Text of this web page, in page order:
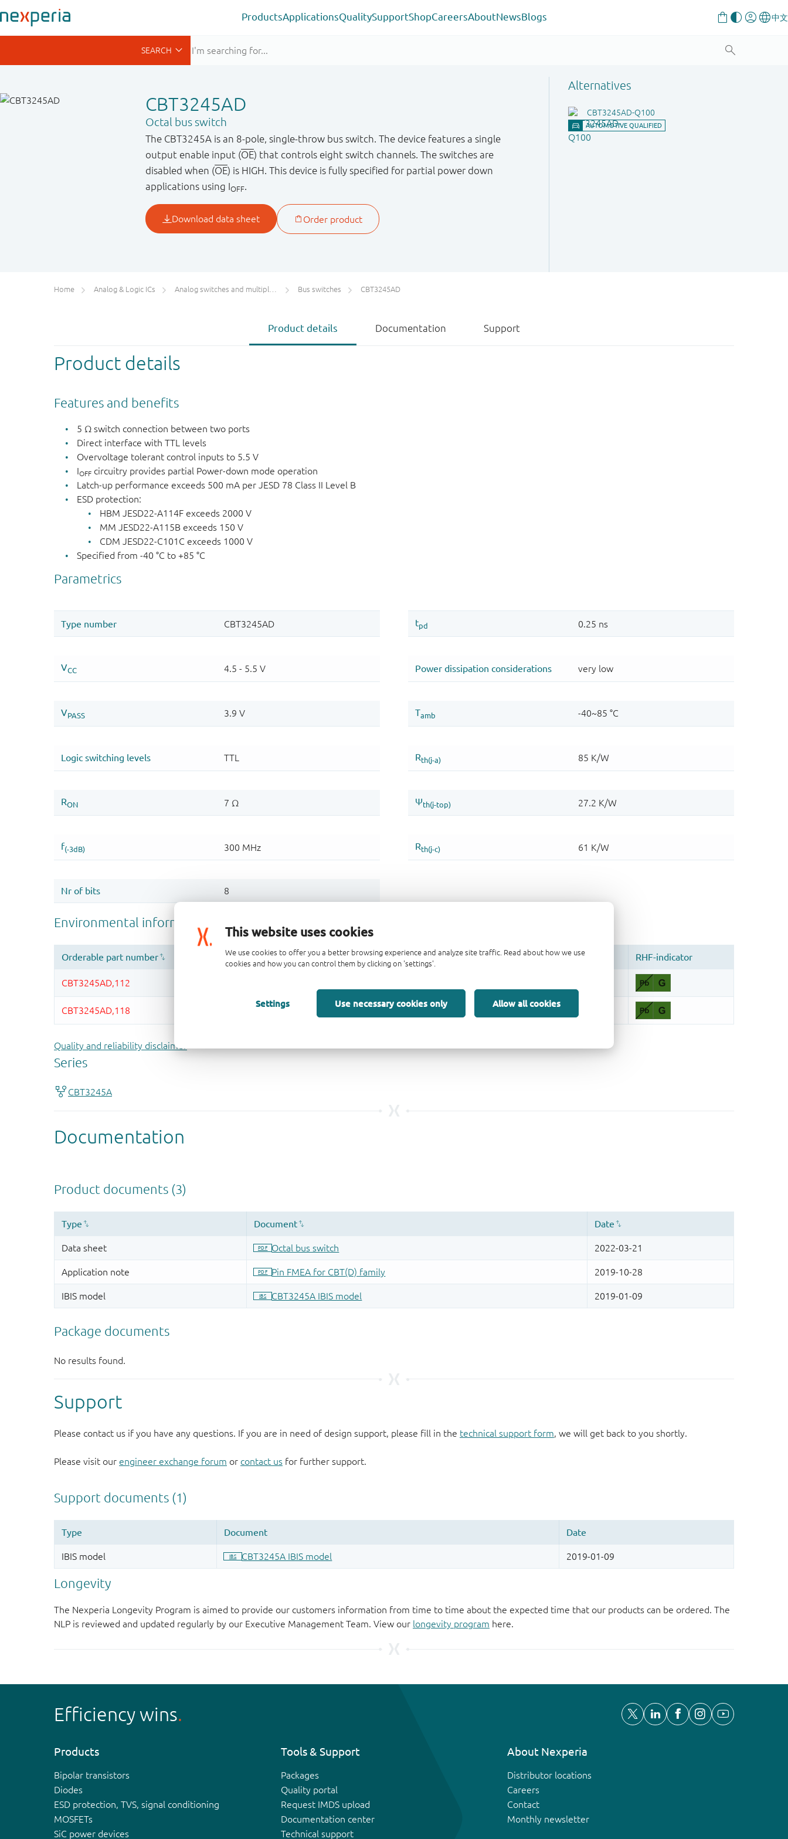
This website uses cookies
We use cookies to offer you a better browsing experience and analyze site traffic. Read about how we use
cookies and how you can control them by clicking on 'settings'.
Settings Use necessary cookies only Allow all cookies
ProductsApplicationsQualitySupportShopCareersAboutNewsBlogs
CBT3245AD
Octal bus switch
The CBT3245A is an 8-pole, single-throw bus switch. The device features a single
output enable input (OE) that controls eight switch channels. The switches are
disabled when (OE) is HIGH. This device is fully specified for partial power down
applications using IOFF.
Home Analog & Logic ICs Analog switches and multiplexers Bus switches CBT3245AD
Product details Documentation Support
Product details
Features and benefits
5 Ω switch connection between two ports
Direct interface with TTL levels
Overvoltage tolerant control inputs to 5.5 V
IOFF circuitry provides partial Power-down mode operation
Latch-up performance exceeds 500 mA per JESD 78 Class II Level B
ESD protection:
HBM JESD22-A114F exceeds 2000 V
MM JESD22-A115B exceeds 150 V
CDM JESD22-C101C exceeds 1000 V
Specified from -40 °C to +85 °C
Quality and reliability disclaimer
Support
Please contact us if you have any questions. If you are in need of design support, please fill in the technical support form, we will get back to you shortly.
Please visit our engineer exchange forum or contact us for further support.
Longevity
The Nexperia Longevity Program is aimed to provide our customers information from time to time about the expected time that our products can be ordered. The
NLP is reviewed and updated regularly by our Executive Management Team. View our longevity program here.
Efficiency wins
Products
Bipolar transistors
Diodes
ESD protection, TVS, signal conditioning
MOSFETs
SiC power devices
Tools & Support
Packages
Quality portal
Request IMDS upload
Documentation center
Technical support
About Nexperia
Distributor locations
Careers
Contact
Monthly newsletter